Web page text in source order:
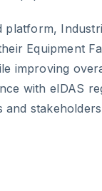
Equipment
improving
with eIDAS